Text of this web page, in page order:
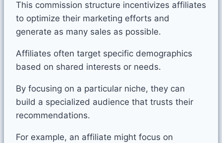
This commission structure incentivizes affiliates
to optimize their marketing efforts and
generate as many sales as possible.
Affiliates often target specific demographics
based on shared interests or needs.
By focusing on a particular niche, they can
build a specialized audience that trusts their
recommendations.
For example, an affiliate might focus on